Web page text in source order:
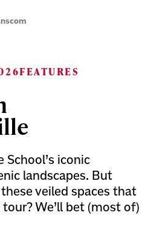
FEATURES
iconic
landscapes. But
veiled spaces that
We’ll bet (most of)